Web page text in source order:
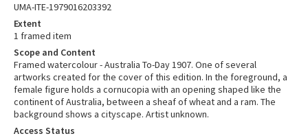
UMA-ITE-1979016203392
Extent
1 framed item
Scope and Content
Framed watercolour - Australia To-Day 1907. One of several
artworks created for the cover of this edition. In the foreground, a
female figure holds a cornucopia with an opening shaped like the
continent of Australia, between a sheaf of wheat and a ram. The
background shows a cityscape. Artist unknown.
Access Status